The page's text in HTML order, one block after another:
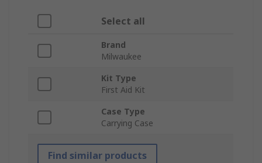
Select all
Brand
Milwaukee
Kit Type
First Aid Kit
Case Type
Carrying Case
Find similar products